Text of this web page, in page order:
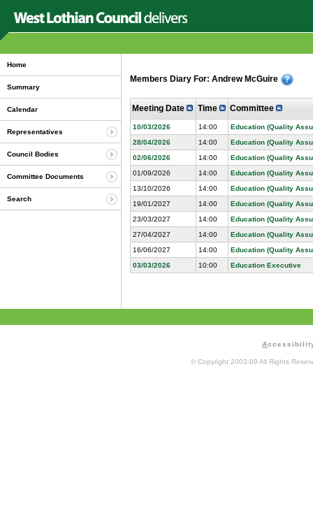
Home
Summary
Calendar
Representatives
Council Bodies
Committee Documents
Search
Members Diary For: Andrew McGuire
Meeting Date Time Committee
10/03/2026 14:00
Education (Quality
28/04/2026
14:00
Education (Quality
02/06/2026
14:00
Education (Quality
01/09/2026
14:00
Education (Quality
13/10/2026
14:00
Education (Quality
19/01/2027
14:00
Education (Quality
23/03/2027
14:00
Education (Quality
27/04/2027
14:00
Education (Quality
16/06/2027
14:00
Education (Quality
03/03/2026
10:00 Education Executive
A
© Copyright 2003-09 All Rights